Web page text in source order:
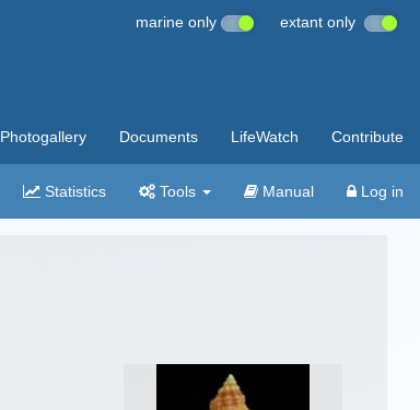
marine only extant only
Photogallery Documents LifeWatch Contribute
Statistics Tools Manual Log in